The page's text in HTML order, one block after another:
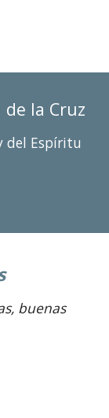
de la Cruz
del Espíritu
buenas